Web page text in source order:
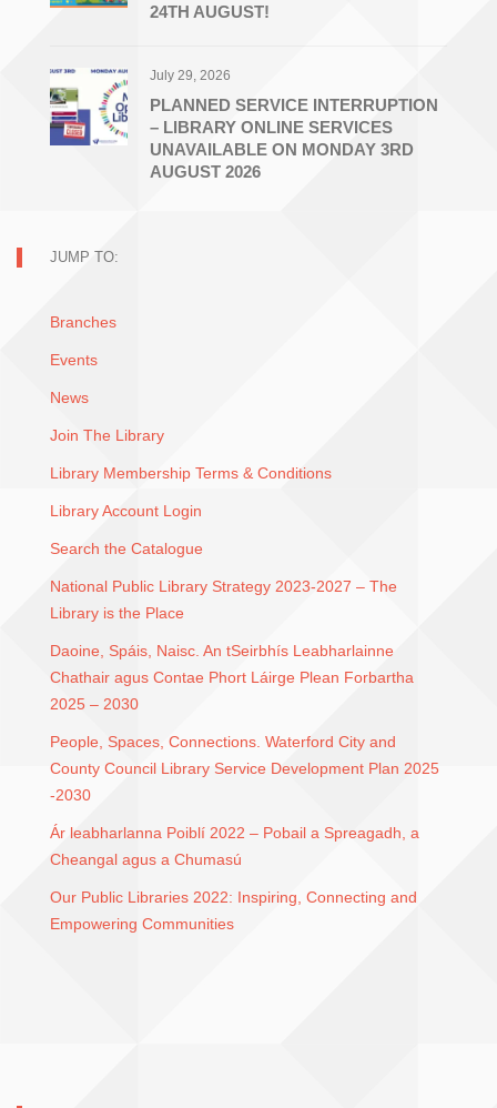
24TH AUGUST!
July 29, 2026
PLANNED SERVICE INTERRUPTION
– LIBRARY ONLINE SERVICES
UNAVAILABLE ON MONDAY 3RD
AUGUST 2026
JUMP TO:
Branches
Events
News
Join The Library
Library Membership Terms & Conditions
Library Account Login
Search the Catalogue
National Public Library Strategy 2023-2027 – The
Library is the Place
Daoine, Spáis, Naisc. An tSeirbhís Leabharlainne
Chathair agus Contae Phort Láirge Plean Forbartha
2025 – 2030
People, Spaces, Connections. Waterford City and
County Council Library Service Development Plan 2025
-2030
Ár leabharlanna Poiblí 2022 – Pobail a Spreagadh, a
Cheangal agus a Chumasú
Our Public Libraries 2022: Inspiring, Connecting and
Empowering Communities